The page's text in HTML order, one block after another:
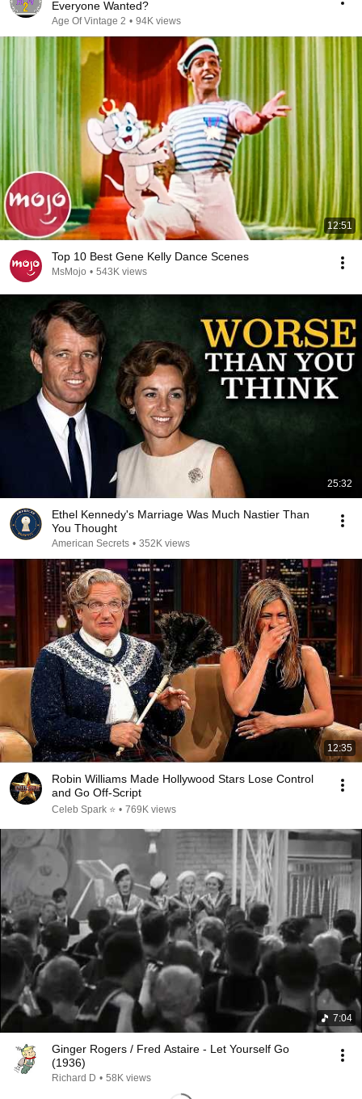
Everyone Wanted?
Age Of Vintage 2 • 94K views
12:51
Top 10 Best Gene Kelly Dance Scenes
MsMojo • 543K views
25:32
Ethel Kennedy's Marriage Was Much Nastier Than
You Thought
American Secrets • 352K views
12:35
Robin Williams Made Hollywood Stars Lose Control
and Go Off-Script
Celeb Spark ⭐ • 769K views
7:04
Ginger Rogers / Fred Astaire - Let Yourself Go
(1936)
Richard D • 58K views